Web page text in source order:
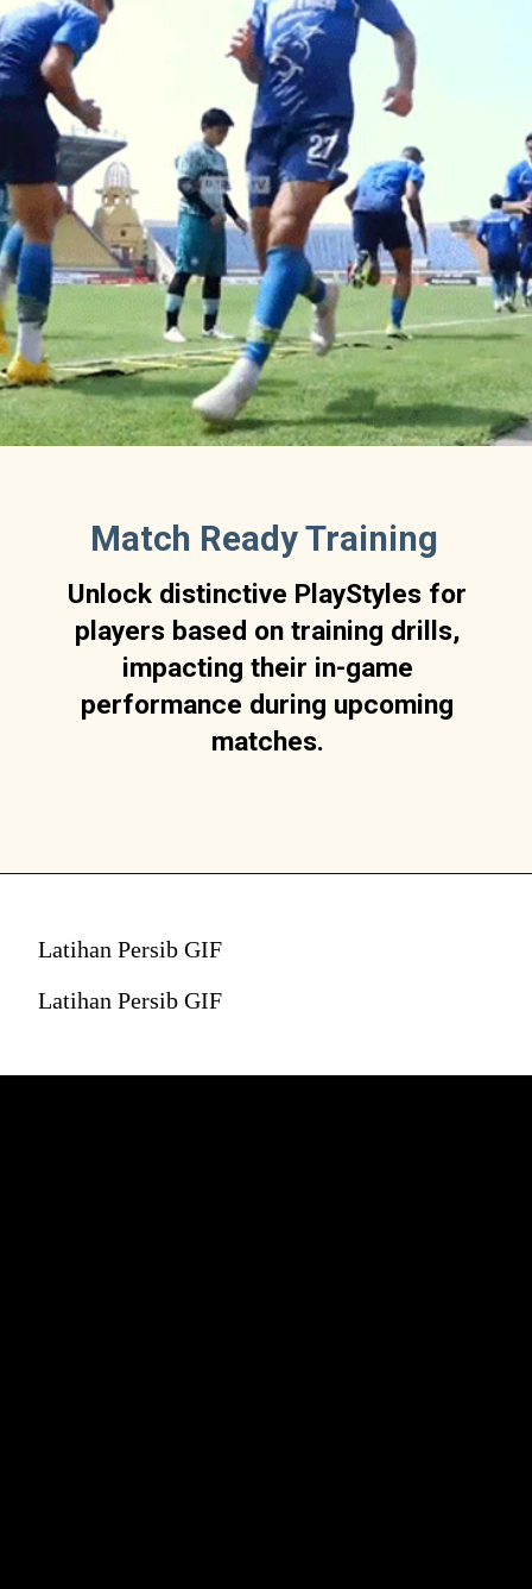
Match Ready Training
Unlock distinctive PlayStyles for
players based on training drills,
impacting their in-game
performance during upcoming
matches.
Latihan Persib GIF
Latihan Persib GIF